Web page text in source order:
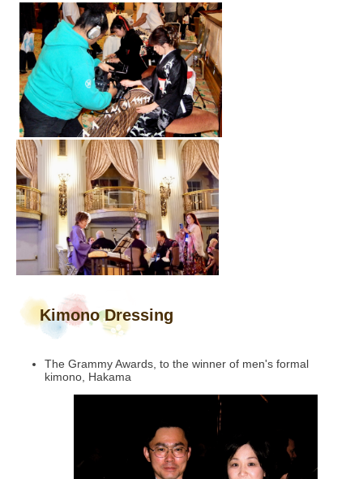
Kimono Dressing
The Grammy Awards, to the winner of men's formal
kimono, Hakama